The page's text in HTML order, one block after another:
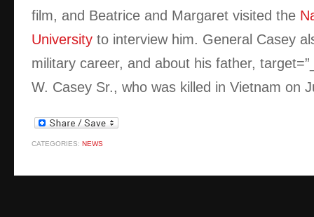
film, and Beatrice and Margaret visited the
University to interview him. General Casey
military career, and about his father,
W. Casey Sr., who was killed in Vietnam on
CATEGORIES: NEWS